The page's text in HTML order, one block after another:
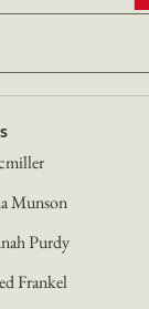
Munson
Purdy
Frankel